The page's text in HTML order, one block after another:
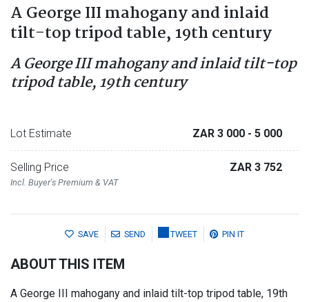
A George III mahogany and inlaid
tilt-top tripod table, 19th century
A George III mahogany and inlaid tilt-top
tripod table, 19th century
Lot Estimate ZAR 3 000 - 5 000
Selling Price
Incl. Buyer's Premium & VAT
ZAR 3 752
SAVE SEND TWEET PIN IT
ABOUT THIS ITEM
A George III mahogany and inlaid tilt-top tripod table, 19th